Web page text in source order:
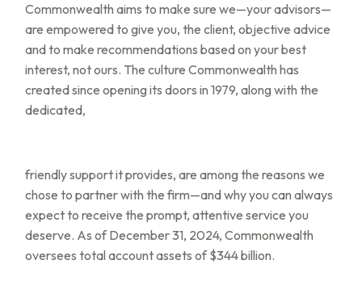
Commonwealth aims to make sure we—your advisors—
are empowered to give you, the client, objective advice
and to make recommendations based on your best
interest, not ours. The culture Commonwealth has
created since opening its doors in 1979, along with the
dedicated,
friendly support it provides, are among the reasons we
chose to partner with the firm—and why you can always
expect to receive the prompt, attentive service you
deserve. As of December 31, 2024, Commonwealth
oversees total account assets of $344 billion.